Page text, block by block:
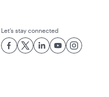
Let’s stay connected